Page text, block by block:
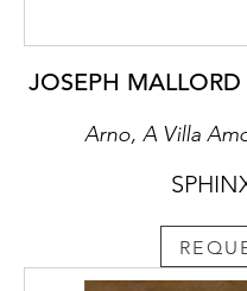
JOSEPH
Arno, A Villa